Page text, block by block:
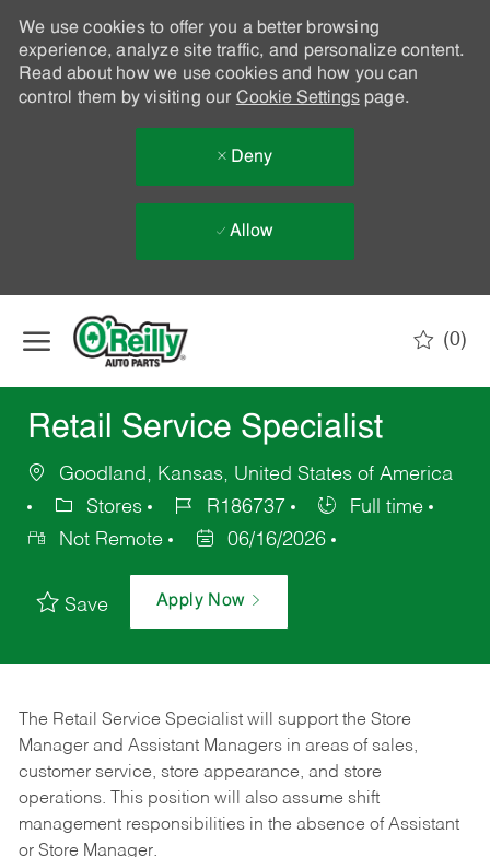
We use cookies to offer you a better browsing
experience, analyze site traffic, and personalize content.
Read about how we use cookies and how you can
control them by visiting our Cookie Settingspage.
Deny
Allow
(0)
Retail Service Specialist
Goodland, Kansas, United States of America
Stores
R186737
Full time
Not Remote
06/16/2026
Save Apply Now
The Retail Service Specialist will support the Store
Manager and Assistant Managers in areas of sales,
customer service, store appearance, and store
operations. This position will also assume shift
management responsibilities in the absence of Assistant
or Store Manager.